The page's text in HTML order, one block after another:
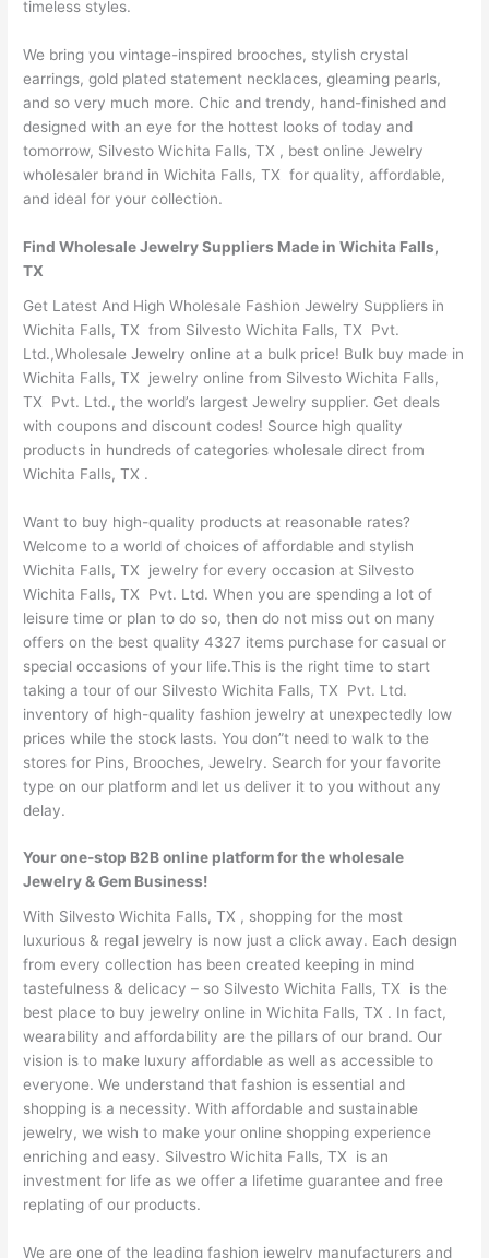
timeless styles.
We bring you vintage-inspired brooches, stylish crystal
earrings, gold plated statement necklaces, gleaming pearls,
and so very much more. Chic and trendy, hand-finished and
designed with an eye for the hottest looks of today and
tomorrow, Silvesto Wichita Falls, TX , best online Jewelry
wholesaler brand in Wichita Falls, TX for quality, affordable,
and ideal for your collection.
Find Wholesale Jewelry Suppliers Made in Wichita Falls,
TX
Get Latest And High Wholesale Fashion Jewelry Suppliers in
Wichita Falls, TX from Silvesto Wichita Falls, TX Pvt.
Ltd.,Wholesale Jewelry online at a bulk price! Bulk buy made in
Wichita Falls, TX jewelry online from Silvesto Wichita Falls,
TX Pvt. Ltd., the world’s largest Jewelry supplier. Get deals
with coupons and discount codes! Source high quality
products in hundreds of categories wholesale direct from
Wichita Falls, TX .
Want to buy high-quality products at reasonable rates?
Welcome to a world of choices of affordable and stylish
Wichita Falls, TX jewelry for every occasion at Silvesto
Wichita Falls, TX Pvt. Ltd. When you are spending a lot of
leisure time or plan to do so, then do not miss out on many
offers on the best quality 4327 items purchase for casual or
special occasions of your life.This is the right time to start
taking a tour of our Silvesto Wichita Falls, TX Pvt. Ltd.
inventory of high-quality fashion jewelry at unexpectedly low
prices while the stock lasts. You don”t need to walk to the
stores for Pins, Brooches, Jewelry. Search for your favorite
type on our platform and let us deliver it to you without any
delay.
Your one-stop B2B online platform for the wholesale
Jewelry & Gem Business!
With Silvesto Wichita Falls, TX , shopping for the most
luxurious & regal jewelry is now just a click away. Each design
from every collection has been created keeping in mind
tastefulness & delicacy – so Silvesto Wichita Falls, TX is the
best place to buy jewelry online in Wichita Falls, TX . In fact,
wearability and affordability are the pillars of our brand. Our
vision is to make luxury affordable as well as accessible to
everyone. We understand that fashion is essential and
shopping is a necessity. With affordable and sustainable
jewelry, we wish to make your online shopping experience
enriching and easy. Silvestro Wichita Falls, TX is an
investment for life as we offer a lifetime guarantee and free
replating of our products.
We are one of the leading fashion jewelry manufacturers and